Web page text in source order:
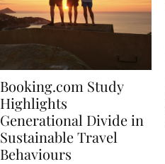
Booking.com Study
Highlights
Generational Divide in
Sustainable Travel